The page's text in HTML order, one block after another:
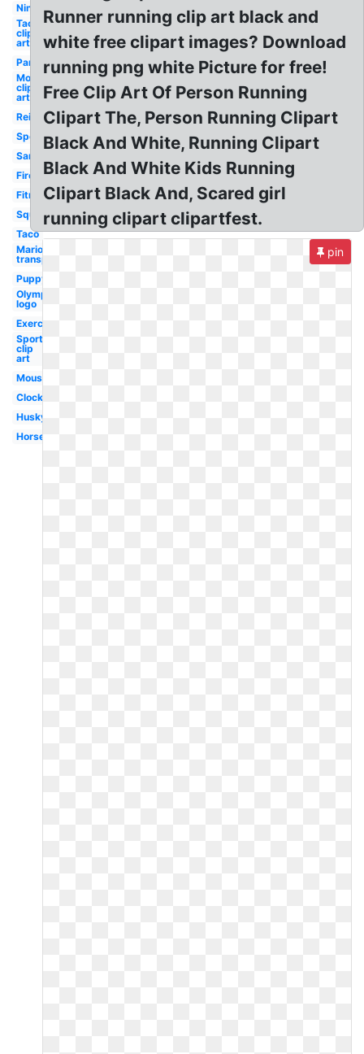
Ninja
Taco
clip
art
Panther
Mouse
clip
art
Reindeer
Sports
Santa
Fireman
Fitness
Squirrel
Taco
Mario
transparent
Puppy
Olympic
logo
Exercise
Sports
clip
art
Mouse
Clock
Husky
Horse
Runner running clip art black and
white free clipart images? Download
running png white Picture for free!
Free Clip Art Of Person Running
Clipart The, Person Running Clipart
Black And White, Running Clipart
Black And White Kids Running
Clipart Black And, Scared girl
running clipart clipartfest.
pin